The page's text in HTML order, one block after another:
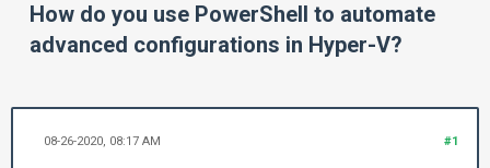
How do you use PowerShell to automate
advanced configurations in Hyper-V?
#1
08-26-2020, 08:17 AM